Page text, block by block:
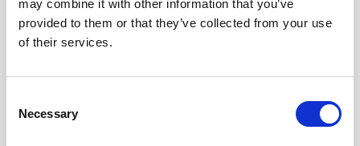
may combine it with other information that you’ve
provided to them or that they’ve collected from your use
of their services.
Selection
Necessary
The Caribbean island of Barbados is well known
for its tropical scenery, rich culture and crystal-